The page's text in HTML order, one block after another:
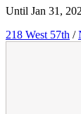
Until Jan 31,
218 West 57th /